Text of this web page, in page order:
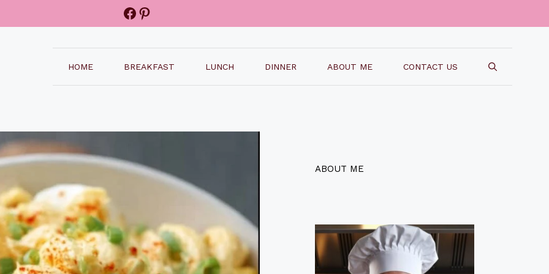
Facebook
Pinterest
HOME BREAKFAST LUNCH DINNER ABOUT ME CONTACT US
ABOUT ME